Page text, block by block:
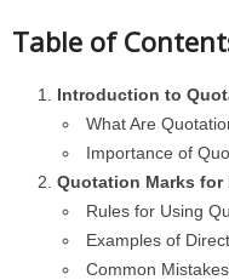
Table of
Introduction to
What Are
Importance of
Quotation Marks for
Rules for Using
Examples of
Common